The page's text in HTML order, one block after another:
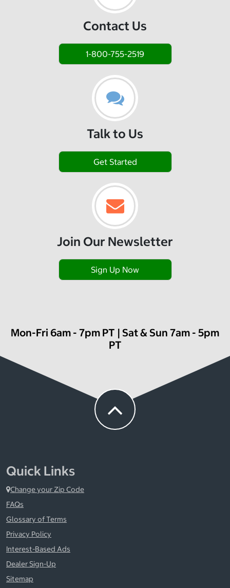
Contact Us
1-800-755-2519
Talk to Us
Get Started
Join Our Newsletter
Sign Up Now
Mon-Fri 6am - 7pm PT | Sat & Sun 7am - 5pm
PT
Quick Links
Change your Zip Code
FAQs
Glossary of Terms
Privacy Policy
Interest-Based Ads
Dealer Sign-Up
Sitemap